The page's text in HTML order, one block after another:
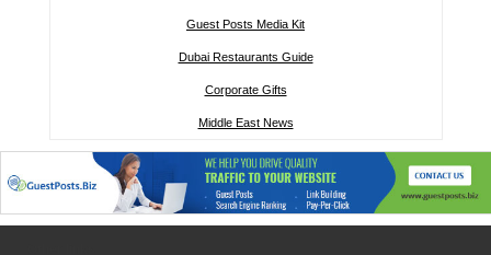
Guest Posts Media Kit
Dubai Restaurants Guide
Corporate Gifts
Middle East News